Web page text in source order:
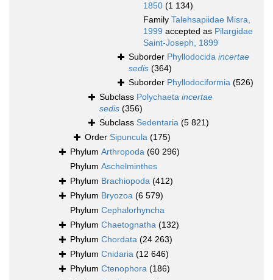
1850 (1 134)
Family Talehsapiidae Misra,
1999 accepted as Pilargidae
Saint-Joseph, 1899
Suborder Phyllodocida incertae
sedis (364)
Suborder Phyllodociformia (526)
Subclass Polychaeta incertae
sedis (356)
Subclass Sedentaria (5 821)
Order Sipuncula (175)
Phylum Arthropoda (60 296)
Phylum Aschelminthes
Phylum Brachiopoda (412)
Phylum Bryozoa (6 579)
Phylum Cephalorhyncha
Phylum Chaetognatha (132)
Phylum Chordata (24 263)
Phylum Cnidaria (12 646)
Phylum Ctenophora (186)